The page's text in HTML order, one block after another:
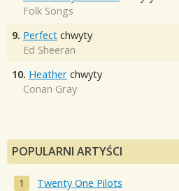
Folk Songs
9. Perfect chwyty
Ed Sheeran
10. Heather chwyty
Conan Gray
POPULARNI ARTYŚCI
Twenty One Pilots